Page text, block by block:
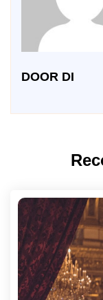
DOOR DI